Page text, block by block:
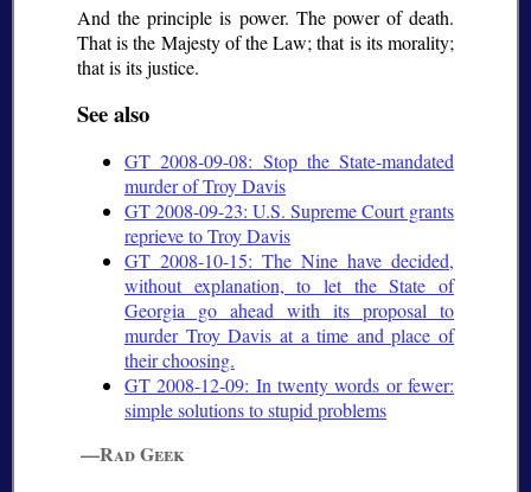
And the principle is power. The power of death.
That is the Majesty of the Law; that is its morality;
that is its justice.
See also
GT 2008-09-08: Stop the State-mandated
murder of Troy Davis
GT 2008-09-23: U.S. Supreme Court grants
reprieve to Troy Davis
GT 2008-10-15: The Nine have decided,
without explanation, to let the State of
Georgia go ahead with its proposal to
murder Troy Davis at a time and place of
their choosing.
GT 2008-12-09: In twenty words or fewer:
simple solutions to stupid problems
—Rad Geek